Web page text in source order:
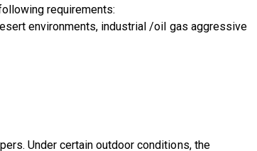
requirements:
environments, industrial /oil gas aggressive
Under certain outdoor conditions, the